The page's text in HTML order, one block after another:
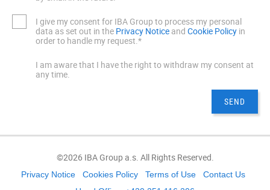
I give my consent for IBA Group to process my personal
data as set out in the Privacy Notice and Cookie Policy in
order to handle my request.*
I am aware that I have the right to withdraw my consent at
any time.
©2026 IBA Group a.s. All Rights Reserved.
Privacy Notice Cookies Policy Terms of Use
Contact Us